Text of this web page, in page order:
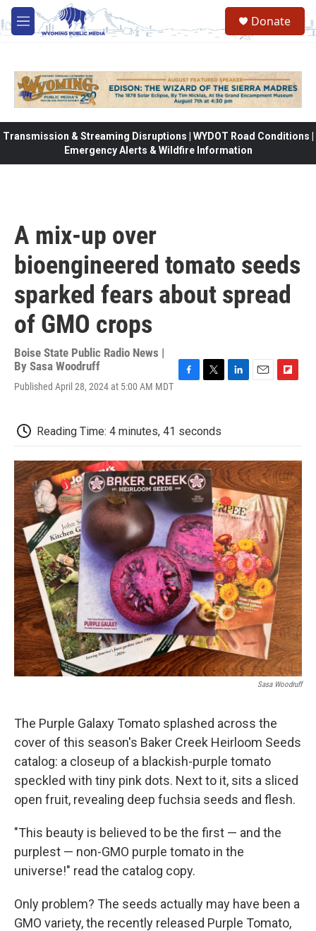
Skip to main content
M
e
Donate
Transmission & Streaming Disruptions | WYDOT Road Conditions |
Emergency Alerts & Wildfire Information
A mix-up over
bioengineered tomato seeds
sparked fears about spread
of GMO crops
Boise State Public Radio News |
By Sasa Woodruff
Published April 28, 2024 at 5:00 AM MDT
b
o
o
k
t
e
r
d
I
n
o
a
r
d
Reading Time: 4 minutes, 41 seconds
Sasa Woodruff
The Purple Galaxy Tomato splashed across the
cover of this season's Baker Creek Heirloom Seeds
catalog: a closeup of a blackish-purple tomato
speckled with tiny pink dots. Next to it, sits a sliced
open fruit, revealing deep fuchsia seeds and flesh.
"This beauty is believed to be the first — and the
purplest — non-GMO purple tomato in the
universe!" read the catalog copy.
Only problem? The seeds actually may have been a
GMO variety, the recently released Purple Tomato,